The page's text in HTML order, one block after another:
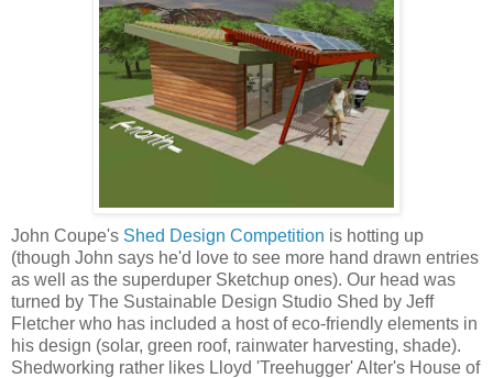
John Coupe's Shed Design Competition is hotting up
(though John says he'd love to see more hand drawn entries
as well as the superduper Sketchup ones). Our head was
turned by The Sustainable Design Studio Shed by Jeff
Fletcher who has included a host of eco-friendly elements in
his design (solar, green roof, rainwater harvesting, shade).
Shedworking rather likes Lloyd 'Treehugger' Alter's House of